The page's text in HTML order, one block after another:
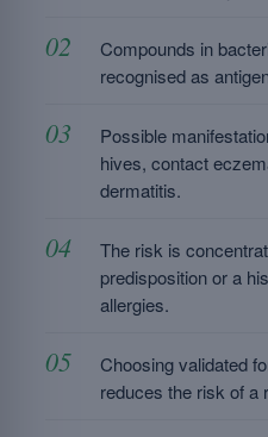
Compounds in
recognised as
Possible
hives, contact
dermatitis.
The risk is
predisposition or a
allergies.
Choosing validated
reduces the risk of a